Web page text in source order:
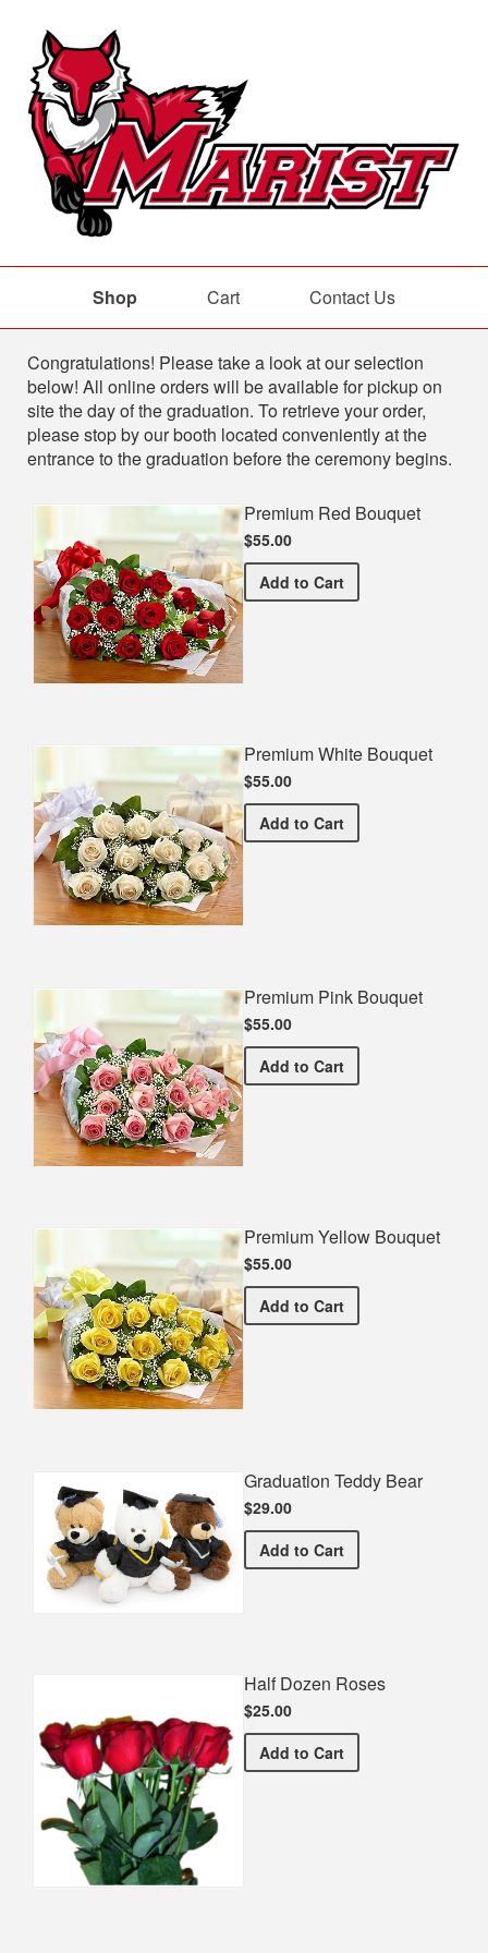
Shop Cart Contact Us
Shop
Congratulations! Please take a look at our selection
below! All online orders will be available for pickup on
site the day of the graduation. To retrieve your order,
please stop by our booth located conveniently at the
entrance to the graduation before the ceremony begins.
Premium Red Bouquet
$55.00
Add Premium Red Bouquet
to Cart
Premium White Bouquet
$55.00
Add Premium White Bouquet
to Cart
Premium Pink Bouquet
$55.00
Add Premium Pink Bouquet
to Cart
Premium Yellow Bouquet
$55.00
Add Premium Yellow Bouquet
to Cart
Graduation Teddy Bear
$29.00
Add Graduation Teddy Bear
to Cart
Half Dozen Roses
$25.00
Add Half Dozen Roses
to Cart